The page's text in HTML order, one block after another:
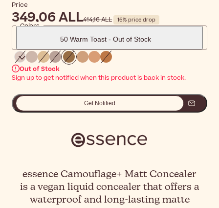
Price
349,06 ALL414,16 ALL 16% price drop
Colors
50 Warm Toast - Out of Stock
Out of Stock
Sign up to get notified when this product is back in stock.
Get Notified
essence Camouflage+ Matt Concealer
is a vegan liquid concealer that offers a
waterproof and long-lasting matte